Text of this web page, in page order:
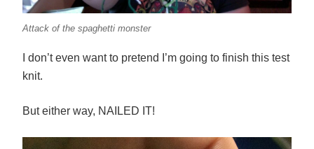
Attack of the spaghetti monster
I don’t even want to pretend I’m going to finish this test
knit.
But either way, NAILED IT!